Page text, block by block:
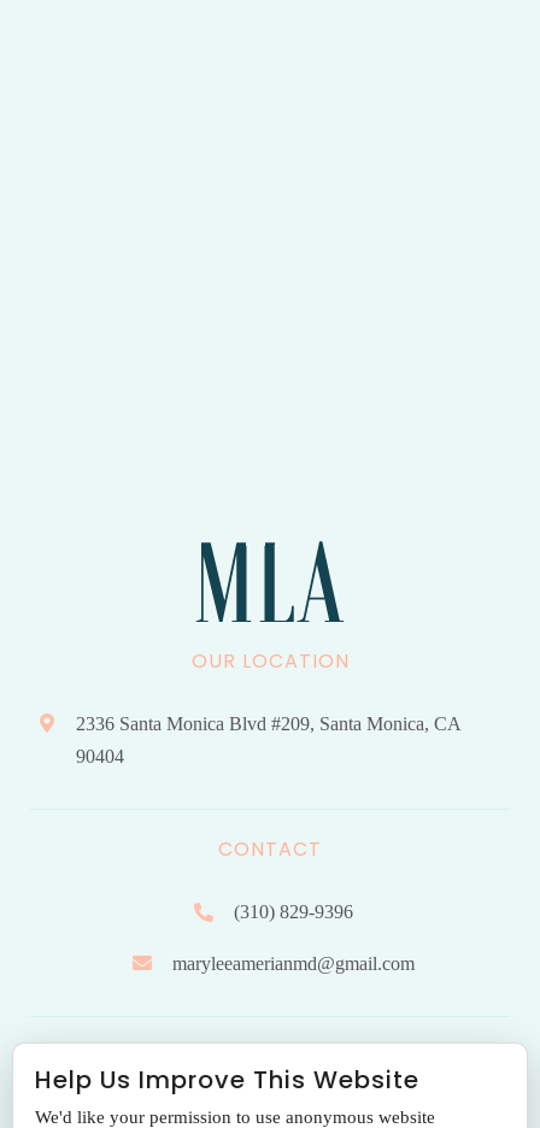
OUR LOCATION
2336 Santa Monica Blvd #209, Santa Monica, CA
90404
CONTACT
(310) 829-9396
maryleeamerianmd@gmail.com
Monday to Friday: 9.00 am – 5:00 pm
Help Us Improve This Website
We'd like your permission to use anonymous website